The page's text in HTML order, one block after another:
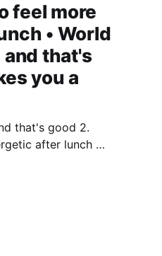
feel more
• World
that's
you a
that's good 2.
after lunch 3.
hard it is to